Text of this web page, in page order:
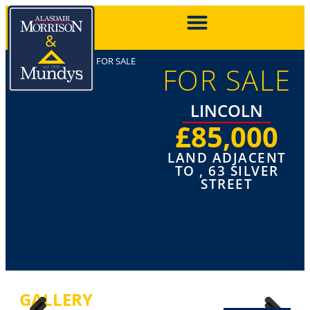
FOR SALE FOR SALE
LINCOLN
£85,000
LAND ADJACENT
TO , 63 SILVER
STREET
GALLERY